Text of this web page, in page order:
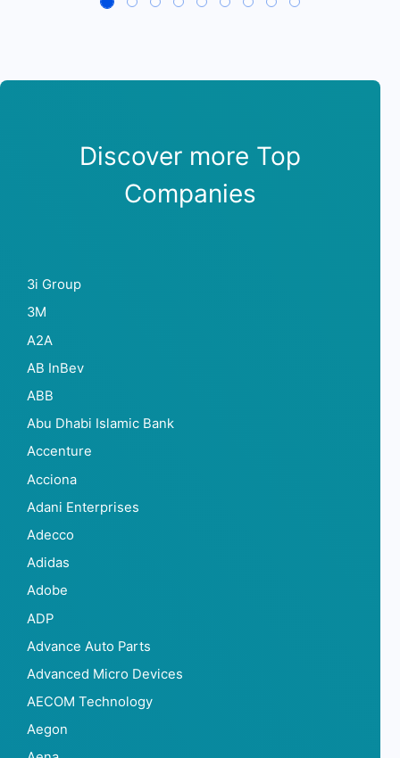
Discover more Top
Companies
3i Group
3M
A2A
AB InBev
ABB
Abu Dhabi Islamic Bank
Accenture
Acciona
Adani Enterprises
Adecco
Adidas
Adobe
ADP
Advance Auto Parts
Advanced Micro Devices
AECOM Technology
Aegon